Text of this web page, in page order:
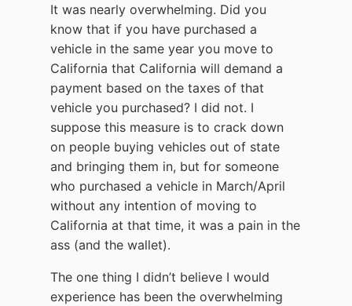
It was nearly overwhelming. Did you
know that if you have purchased a
vehicle in the same year you move to
California that California will demand a
payment based on the taxes of that
vehicle you purchased? I did not. I
suppose this measure is to crack down
on people buying vehicles out of state
and bringing them in, but for someone
who purchased a vehicle in March/April
without any intention of moving to
California at that time, it was a pain in the
ass (and the wallet).
The one thing I didn’t believe I would
experience has been the overwhelming